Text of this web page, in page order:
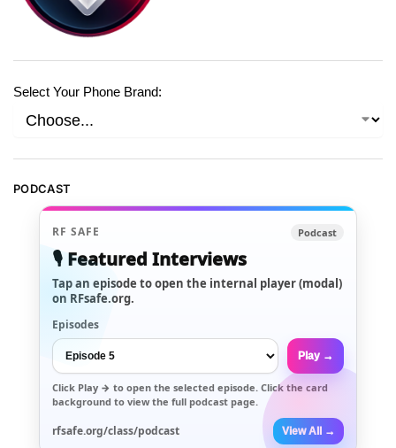
Select Your Phone Brand:
PODCAST
RF SAFE Podcast
🎙️ Featured Interviews
Tap an episode to open the internal player (modal)
on RFsafe.org.
Episodes
Play →
Click Play → to open the selected episode. Click the card
background to view the full podcast page.
rfsafe.org/class/podcast View All →